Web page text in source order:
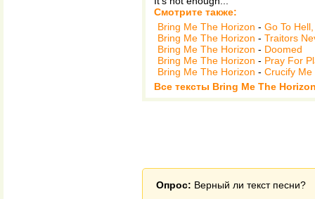
Смотрите также:
Bring Me The Horizon - Go To
Bring Me The Horizon - Traitors
Bring Me The Horizon - Doomed
Bring Me The Horizon - Pray For
Bring Me The Horizon - Crucify Me
Все тексты Bring Me The
Опрос: Верный ли текст песни?